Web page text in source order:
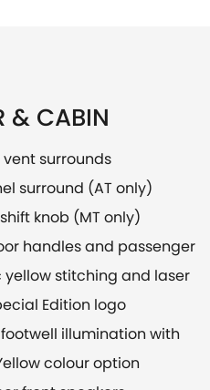
& CABIN
surrounds
surround (AT only)
knob (MT only)
handles and passenger
stitching and laser
Edition logo​
illumination with
colour option